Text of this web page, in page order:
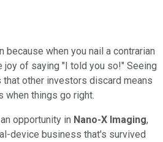
because when you nail a contrarian
joy of saying "I told you so!" Seeing
other investors discard means
when things go right.
opportunity in Nano-X Imaging,
device business that's survived